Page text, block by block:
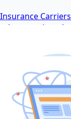
Insurance Carriers
cybersecurity rules